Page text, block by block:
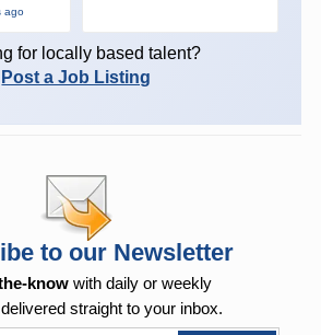
ago
for locally based talent?
Post a Job Listing
to our Newsletter
know with daily or weekly
straight to your inbox.